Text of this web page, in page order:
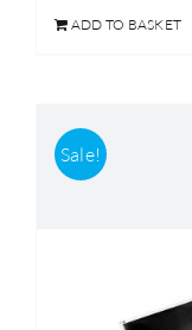
£359.00.
ADD TO BASKET
Sale!